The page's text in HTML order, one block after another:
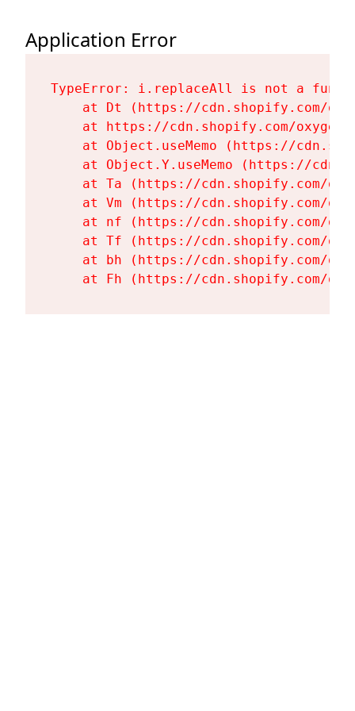
Application Error
TypeError: i.replaceAll is not a
at Dt (https://cdn.shopify.com/
at https://cdn.shopify.com/
at Object.useMemo (https://
at Object.Y.useMemo (https://
at Ta (https://cdn.shopify.com/
at Vm (https://cdn.shopify.com/
at nf (https://cdn.shopify.com/
at Tf (https://cdn.shopify.com/
at bh (https://cdn.shopify.com/
at Fh (https://cdn.shopify.com/